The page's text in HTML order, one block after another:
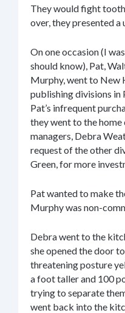
They would fight
over, they presented
On one occasion (I
should know), Pat,
Murphy, went to New
publishing divisions
Pat’s infrequent
they went to the
managers, Debra
request of the other
Green, for more
Pat wanted to make
Murphy was non-
Debra went to the
she opened the door
threatening posture
a foot taller and 100
trying to separate
went back into the